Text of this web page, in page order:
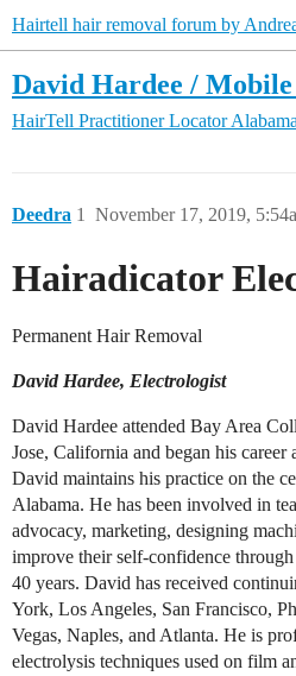
Hairtell hair removal forum by
David Hardee /
HairTell Practitioner Locator Alabama
Deedra November 17, 2019,
1
Hairadica​tor
Permanent ​Hair Removal
David Hardee, Electrologist
David Hardee attended Bay Area
Jose, California and began his career
David maintains his practice on the
Alabama. He has been involved in
advocacy, marketing, designing
improve their self-confidence
40 years. David has received
York, Los Angeles, San Francisco,
Vegas, Naples, and Atlanta. He is
electrolysis techniques used on film